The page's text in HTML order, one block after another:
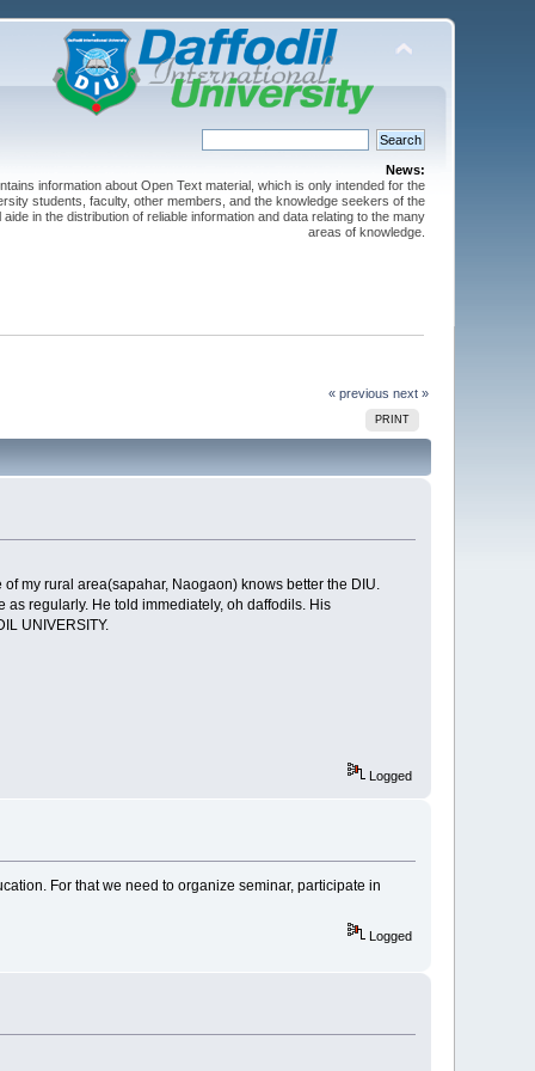
News:
information about Open Text material, which is only intended for the
students, faculty, other members, and the knowledge seekers of the
in the distribution of reliable information and data relating to the many
areas of knowledge.
« previous next »
PRINT
my rural area(sapahar, Naogaon) knows better the DIU.
regularly. He told immediately, oh daffodils. His
UNIVERSITY.
Logged
For that we need to organize seminar, participate in
Logged